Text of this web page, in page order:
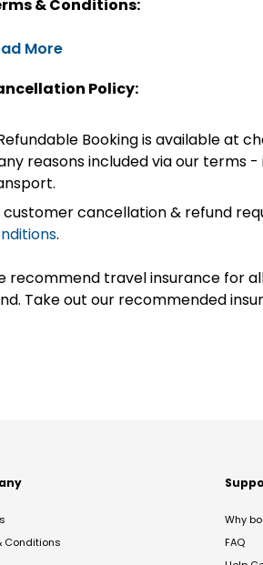
& Conditions:
More
Policy:
Booking is available at
reasons included via our terms
customer cancellation & refund
.
recommend travel insurance for
Take out our recommended
Conditions
Why
FAQ